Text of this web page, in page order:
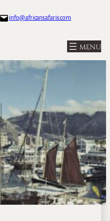
info@africansafaris.com